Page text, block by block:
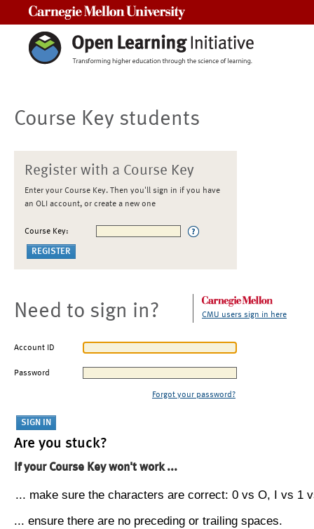
Course Key students
Register with a Course Key
Enter your Course Key. Then you'll sign in if you have
an OLI account, or create a new one
Course Key:
Need to sign in? CMU users sign in here
Account ID
Password
Forgot your password?
Are you stuck?
If your Course Key won't work ...
... make sure the characters are correct: 0 vs O, I vs 1
... ensure there are no preceding or trailing spaces.